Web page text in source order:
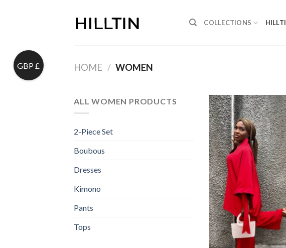
COLLECTIONS
HOME / WOMEN
ALL WOMEN PRODUCTS
2-Piece Set
Boubous
Dresses
Kimono
Pants
Tops
GBP £